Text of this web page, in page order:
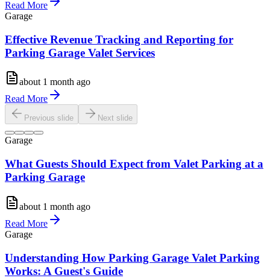
Read More
Garage
Effective Revenue Tracking and Reporting for
Parking Garage Valet Services
about 1 month ago
Read More
Previous slide Next slide
Garage
What Guests Should Expect from Valet Parking at a
Parking Garage
about 1 month ago
Read More
Garage
Understanding How Parking Garage Valet Parking
Works: A Guest's Guide